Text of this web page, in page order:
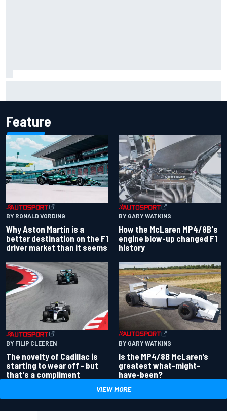
Feature
BY RONALD VORDING
Why Aston Martin is a
better destination on the F1
driver market than it seems
BY GARY WATKINS
How the McLaren MP4/8B's
engine blow-up changed F1
history
BY FILIP CLEEREN
The novelty of Cadillac is
starting to wear off - but
that's a compliment
BY GARY WATKINS
Is the MP4/8B McLaren’s
greatest what-might-
have-been?
VIEW MORE